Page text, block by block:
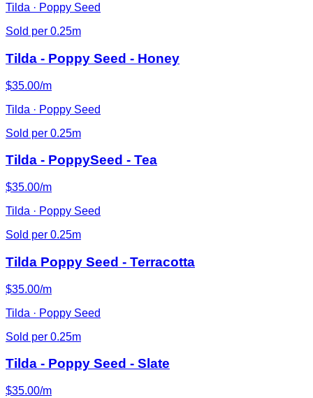
Tilda · Poppy Seed
Sold per 0.25m
Tilda - Poppy Seed - Honey
$35.00/m
Tilda · Poppy Seed
Sold per 0.25m
Tilda - PoppySeed - Tea
$35.00/m
Tilda · Poppy Seed
Sold per 0.25m
Tilda Poppy Seed - Terracotta
$35.00/m
Tilda · Poppy Seed
Sold per 0.25m
Tilda - Poppy Seed - Slate
$35.00/m